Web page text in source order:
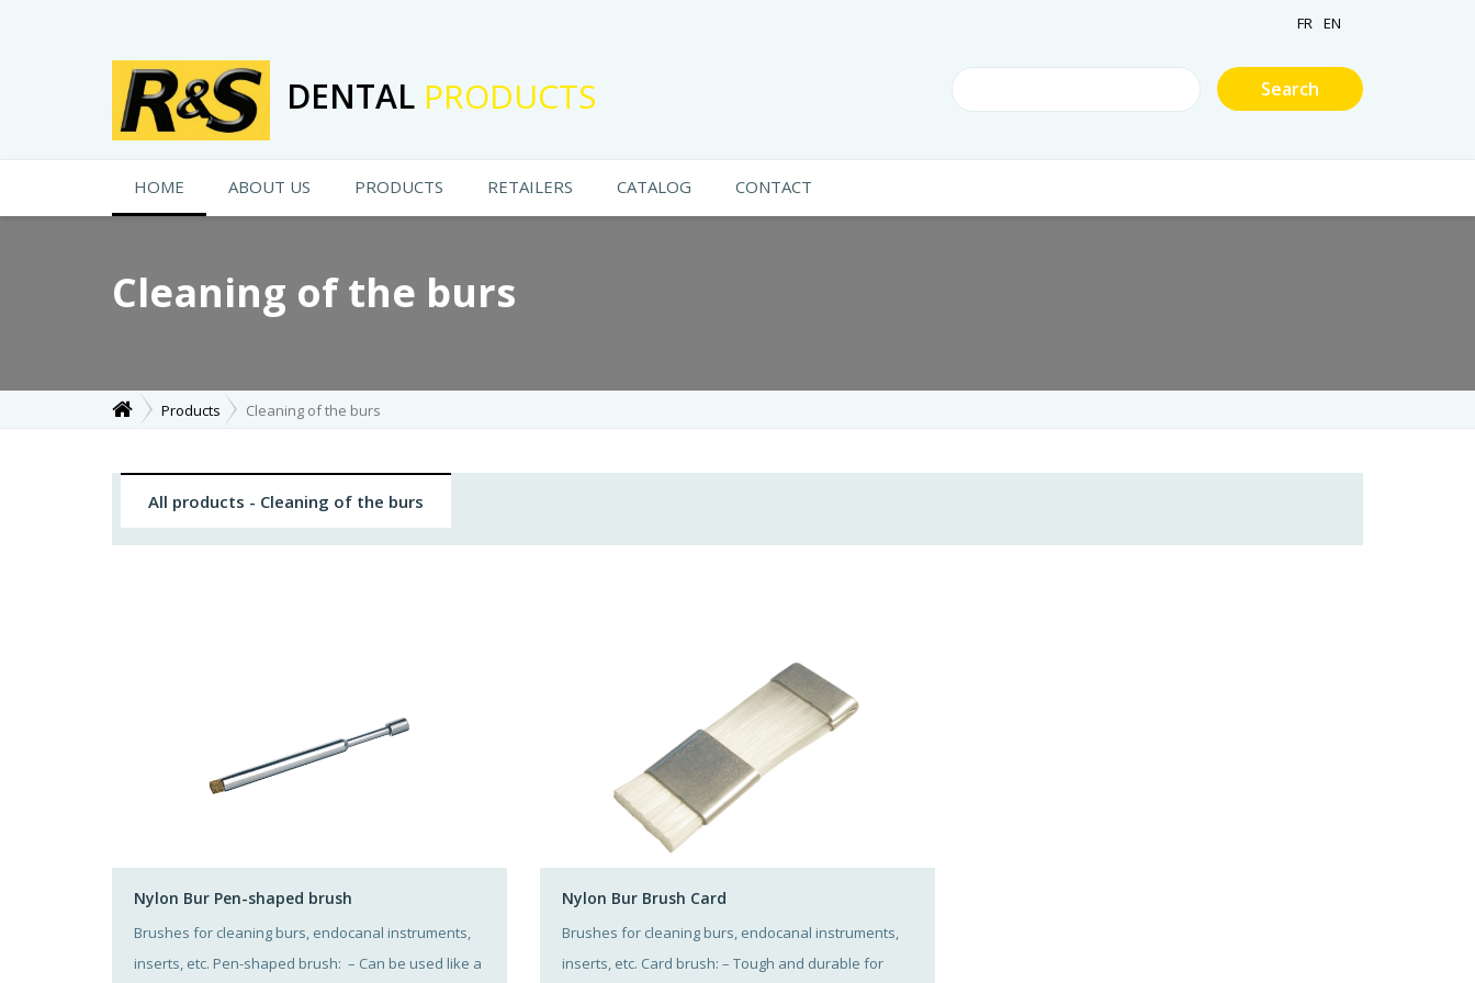
FR EN
DENTAL PRODUCTS
HOME ABOUT US PRODUCTS RETAILERS CATALOG CONTACT
Cleaning of the burs
Products Cleaning of the burs
All products - Cleaning of the burs
Nylon Bur Pen-shaped brush
Brushes for cleaning burs, endocanal instruments,
inserts, etc. Pen-shaped brush: – Can be used like a
Nylon Bur Brush Card
Brushes for cleaning burs, endocanal instruments,
inserts, etc. Card brush: – Tough and durable for